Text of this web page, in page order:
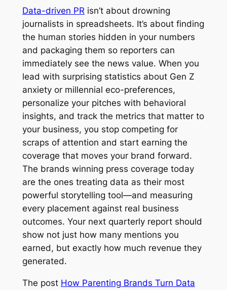
Data-driven PRisn’t about drowning
journalists in spreadsheets. It’s about finding
the human stories hidden in your numbers
and packaging them so reporters can
immediately see the news value. When you
lead with surprising statistics about Gen Z
anxiety or millennial eco-preferences,
personalize your pitches with behavioral
insights, and track the metrics that matter to
your business, you stop competing for
scraps of attention and start earning the
coverage that moves your brand forward.
The brands winning press coverage today
are the ones treating data as their most
powerful storytelling tool—and measuring
every placement against real business
outcomes. Your next quarterly report should
show not just how many mentions you
earned, but exactly how much revenue they
generated.
The post How Parenting Brands Turn Data